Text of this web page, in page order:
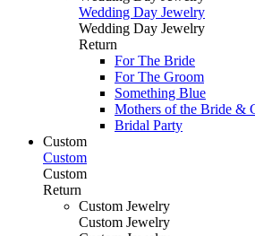
Wedding Day Jewelry
Wedding Day Jewelry
Return
For The Bride
For The Groom
Something Blue
Mothers of the Bride &
Bridal Party
Custom
Custom
Custom
Return
Custom Jewelry
Custom Jewelry